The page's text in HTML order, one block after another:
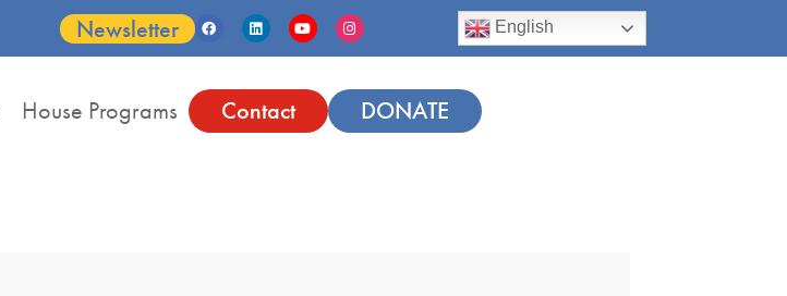
Newsletter English
House Programs Contact DONATE